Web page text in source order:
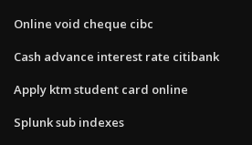
Online void cheque cibc
Cash advance interest rate citibank
Apply ktm student card online
Splunk sub indexes